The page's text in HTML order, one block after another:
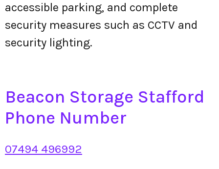
accessible parking, and complete
security measures such as CCTV and
security lighting.
Beacon Storage Stafford
Phone Number
07494 496992